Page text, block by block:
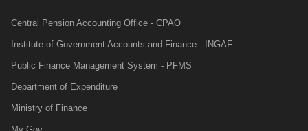
Central Pension Accounting Office - CPAO
Institute of Government Accounts and Finance - INGAF
Public Finance Management System - PFMS
Department of Expenditure
Ministry of Finance